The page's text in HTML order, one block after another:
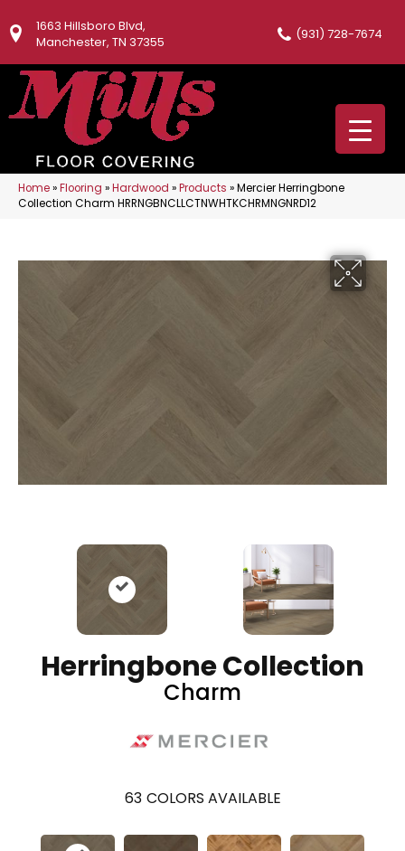
1663 Hillsboro Blvd,
Manchester, TN 37355
(931) 728-7674
Home»Flooring »Hardwood »Products »Mercier Herringbone
Collection Charm HRRNGBNCLLCTNWHTKCHRMNGNRD12
Herringbone Collection
Charm
63 COLORS AVAILABLE